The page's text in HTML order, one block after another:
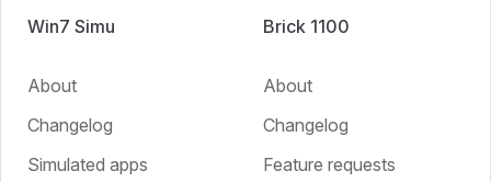
Win7 Simu
About
Changelog
Simulated apps
Brick 1100
About
Changelog
Feature requests